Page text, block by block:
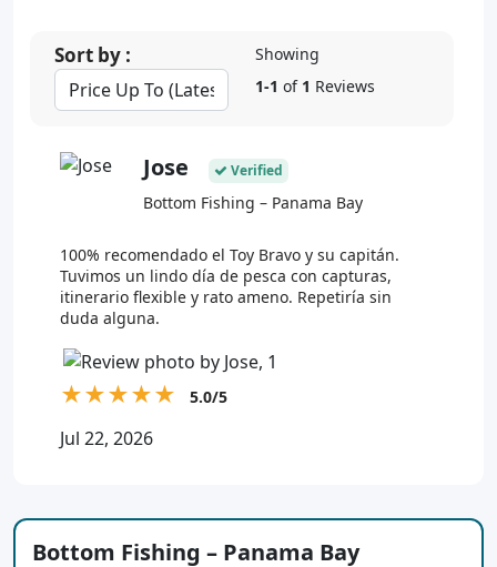
Sort by :
Showing
1-1 of 1 Reviews
Jose Verified
Bottom Fishing – Panama Bay
100% recomendado el Toy Bravo y su capitán.
Tuvimos un lindo día de pesca con capturas,
itinerario flexible y rato ameno. Repetiría sin
duda alguna.
★★★★★ 5.0/5
Jul 22, 2026
Bottom Fishing – Panama Bay